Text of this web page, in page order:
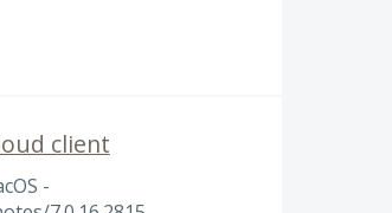
client
-